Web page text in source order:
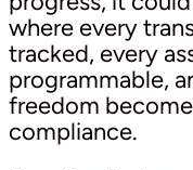
where every
tracked, every
programmable,
freedom
compliance.